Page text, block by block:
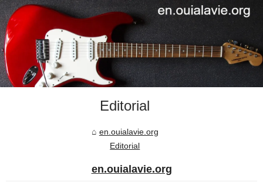
Editorial
en.ouialavie.org
Editorial
en.ouialavie.org